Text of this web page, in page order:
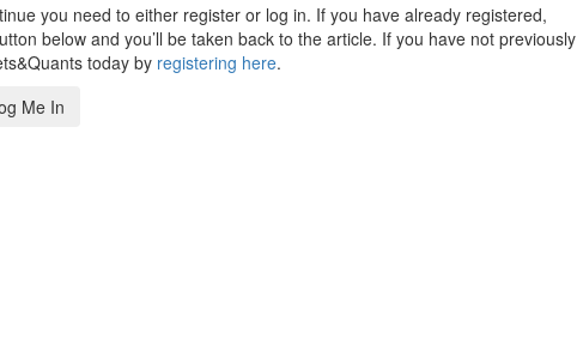
you need to either register or log in. If you have already registered,
below and you’ll be taken back to the article. If you have not previously
today by registering here.
Me In